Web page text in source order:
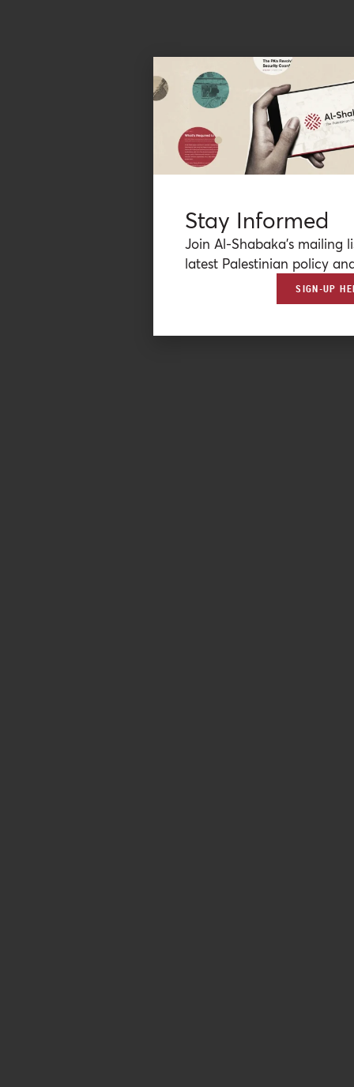
Stay Informed
Join Al-Shabaka’s mailing
latest Palestinian policy
SIGN-UP